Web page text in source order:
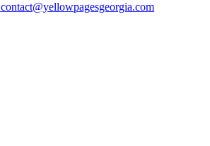
contact@yellowpagesgeorgia.com